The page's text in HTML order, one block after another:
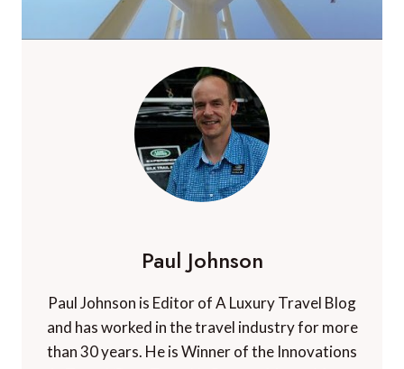
Paul Johnson
Paul Johnson is Editor of A Luxury Travel Blog
and has worked in the travel industry for more
than 30 years. He is Winner of the Innovations